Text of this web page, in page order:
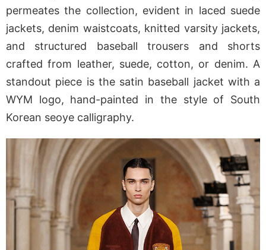
permeates the collection, evident in laced suede
jackets, denim waistcoats, knitted varsity jackets,
and structured baseball trousers and shorts
crafted from leather, suede, cotton, or denim. A
standout piece is the satin baseball jacket with a
WYM logo, hand-painted in the style of South
Korean seoye calligraphy.